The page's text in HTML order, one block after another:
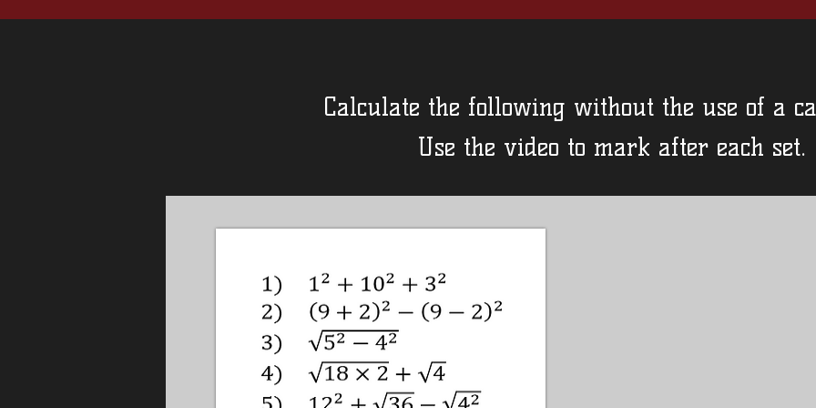
Calculate the following without the use of a
Use the video to mark after each set.